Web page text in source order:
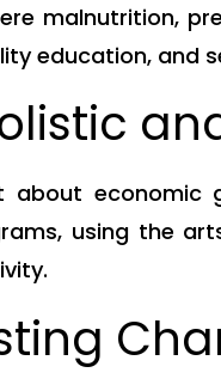
malnutrition,
education, and
about
using the